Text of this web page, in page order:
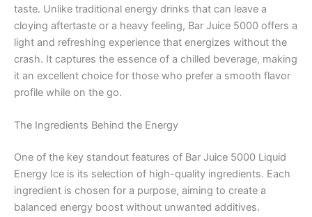
taste. Unlike traditional energy drinks that can leave a
cloying aftertaste or a heavy feeling, Bar Juice 5000 offers a
light and refreshing experience that energizes without the
crash. It captures the essence of a chilled beverage, making
it an excellent choice for those who prefer a smooth flavor
profile while on the go.
The Ingredients Behind the Energy
One of the key standout features of Bar Juice 5000 Liquid
Energy Ice is its selection of high-quality ingredients. Each
ingredient is chosen for a purpose, aiming to create a
balanced energy boost without unwanted additives.